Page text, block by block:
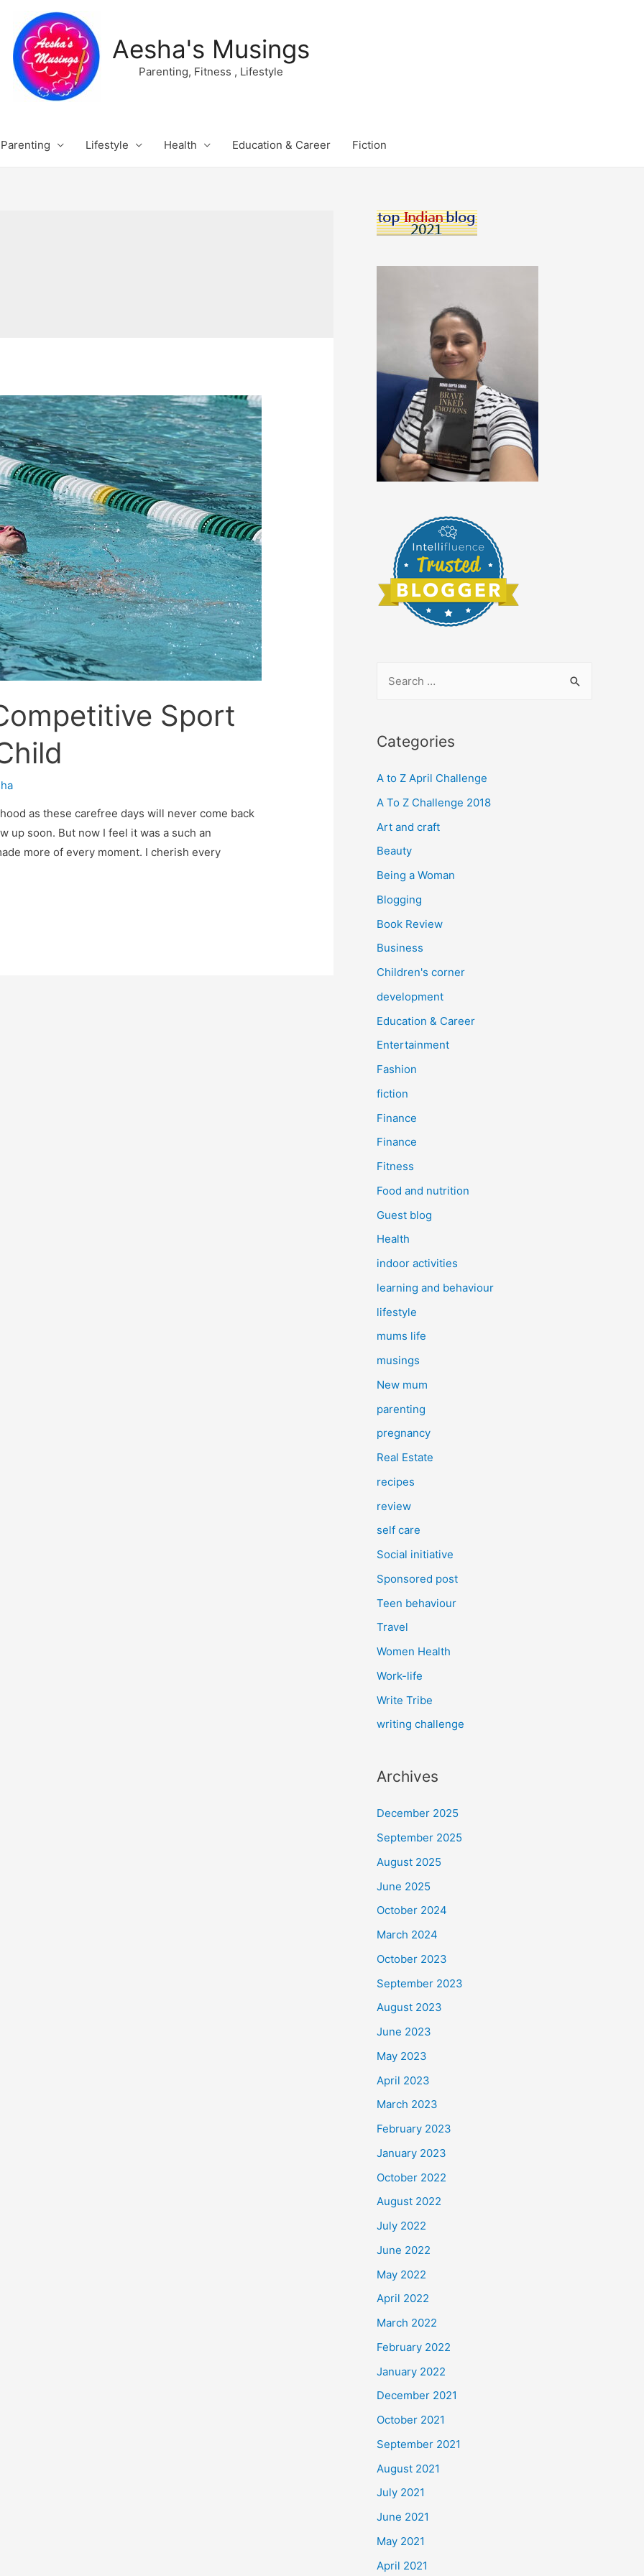
Aesha's Musings
Parenting, Fitness , Lifestyle
Parenting Lifestyle Health Education & Career Fiction
Sport
as these carefree days will never come back
up soon. But now I feel it was a such an
more of every moment. I cherish every
r
h
f
o
r
Categories
A to Z April Challenge
A To Z Challenge 2018
Art and craft
Beauty
Being a Woman
Blogging
Book Review
Business
Children's corner
development
Education & Career
Entertainment
Fashion
fiction
Finance
Finance
Fitness
Food and nutrition
Guest blog
Health
indoor activities
learning and behaviour
lifestyle
mums life
musings
New mum
parenting
pregnancy
Real Estate
recipes
review
self care
Social initiative
Sponsored post
Teen behaviour
Travel
Women Health
Work-life
Write Tribe
writing challenge
Archives
December 2025
September 2025
August 2025
June 2025
October 2024
March 2024
October 2023
September 2023
August 2023
June 2023
May 2023
April 2023
March 2023
February 2023
January 2023
October 2022
August 2022
July 2022
June 2022
May 2022
April 2022
March 2022
February 2022
January 2022
December 2021
October 2021
September 2021
August 2021
July 2021
June 2021
May 2021
April 2021